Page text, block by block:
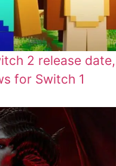
2 release date,
for Switch 1